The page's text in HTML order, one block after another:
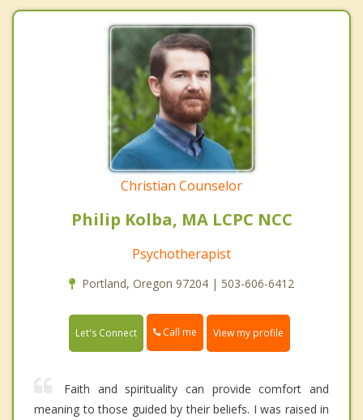
Christian Counselor
Philip Kolba, MA LCPC NCC
Psychotherapist
Portland, Oregon 97204 | 503-606-6412
Let's Connect Call me View my profile
Faith and spirituality can provide comfort and
meaning to those guided by their beliefs. I was raised in